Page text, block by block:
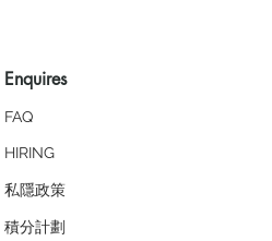
Enquires
FAQ
HIRING
私隱政策
​積分計劃